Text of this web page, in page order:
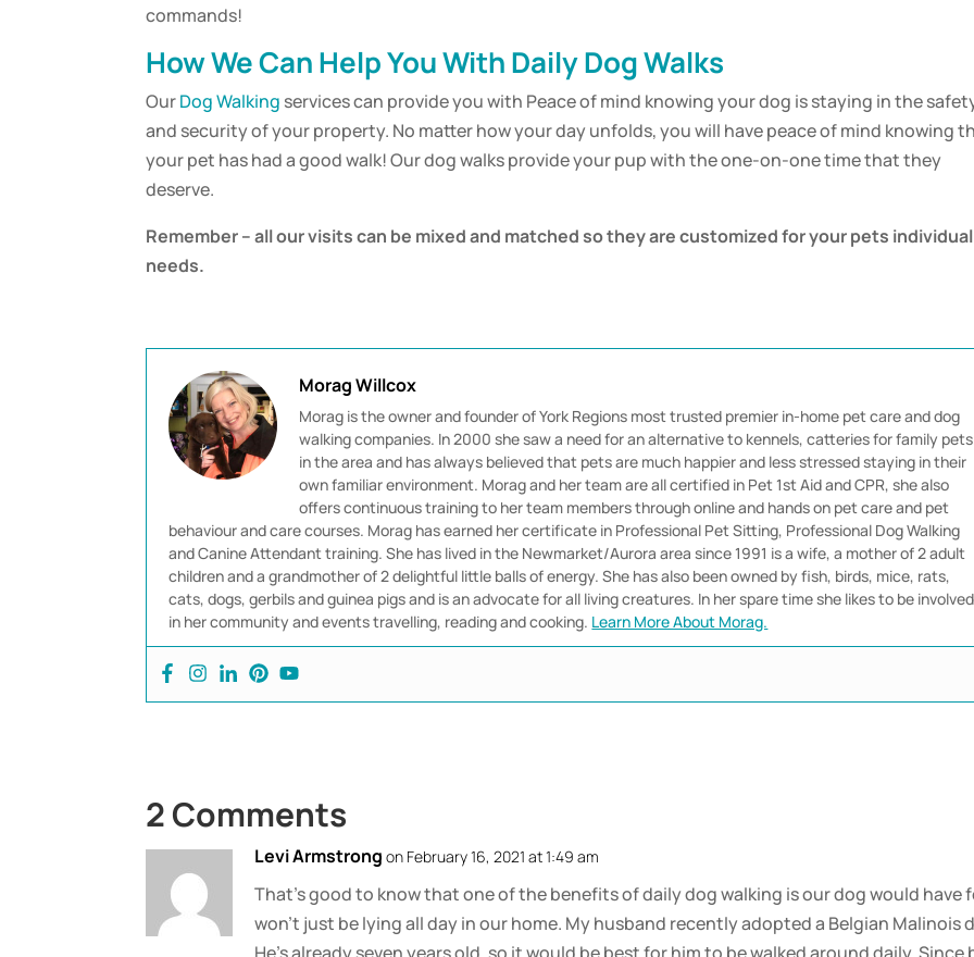
commands!
How We Can Help You With Daily Dog Walks
OurDog Walking services can provide you with Peace of mind knowing your dog is staying in the
and security of your property. No matter how your day unfolds, you will have peace of mind knowing
your pet has had a good walk! Our dog walks provide your pup with the one-on-one time that they
deserve.
Remember – all our visits can be mixed and matched so they are customized for your pets individual
needs.
Morag Willcox
Morag is the owner and founder of York Regions most trusted premier in-home pet care and dog
walking companies. In 2000 she saw a need for an alternative to kennels, catteries for family pets
in the area and has always believed that pets are much happier and less stressed staying in their
own familiar environment. Morag and her team are all certified in Pet 1st Aid and CPR, she also
offers continuous training to her team members through online and hands on pet care and pet
behaviour and care courses. Morag has earned her certificate in Professional Pet Sitting, Professional Dog Walking
and Canine Attendant training. She has lived in the Newmarket/Aurora area since 1991 is a wife, a mother of 2 adult
children and a grandmother of 2 delightful little balls of energy. She has also been owned by fish, birds, mice, rats,
cats, dogs, gerbils and guinea pigs and is an advocate for all living creatures. In her spare time she likes to be involved
in her community and events travelling, reading and cooking. Learn More About Morag.
2 Comments
Levi Armstrong on February 16, 2021 at 1:49 am
That’s good to know that one of the benefits of daily dog walking is our dog would have
won’t just be lying all day in our home. My husband recently adopted a Belgian Malinois